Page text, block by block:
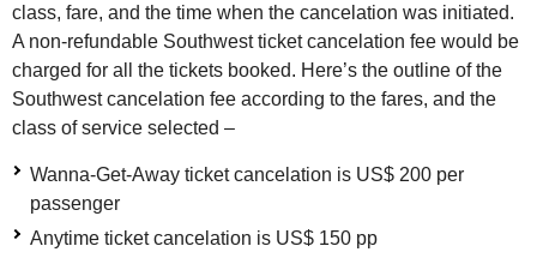
class, fare, and the time when the cancelation was initiated.
A non-refundable Southwest ticket cancelation fee would be
charged for all the tickets booked. Here’s the outline of the
Southwest cancelation fee according to the fares, and the
class of service selected –
Wanna-Get-Away ticket cancelation is US$ 200 per
passenger
Anytime ticket cancelation is US$ 150 pp